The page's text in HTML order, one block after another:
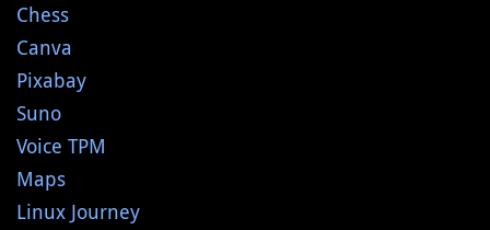
Chess
Canva
Pixabay
Suno
Voice TPM
Maps
Linux Journey